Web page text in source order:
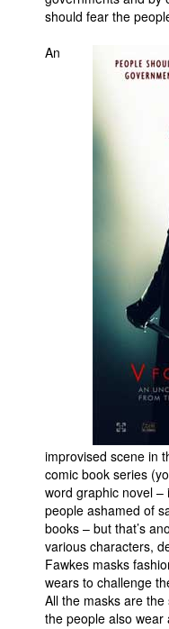
should fear the
An
improvised scene in
comic book series
word graphic novel –
people ashamed of
books – but that’s
various characters,
Fawkes masks
wears to challenge
All the masks are
the people also wear